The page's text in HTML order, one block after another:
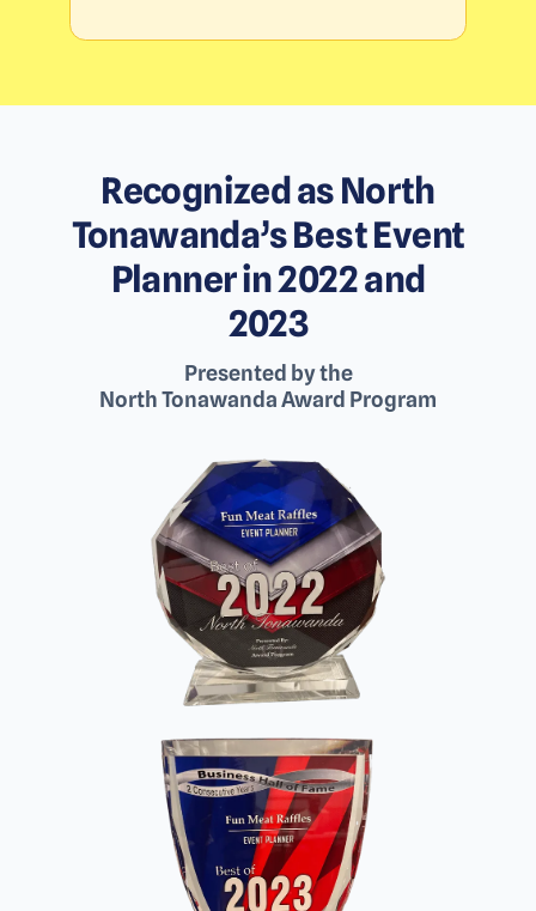
Recognized as North
Tonawanda’s Best Event
Planner in 2022 and
2023
Presented by the
North Tonawanda Award Program